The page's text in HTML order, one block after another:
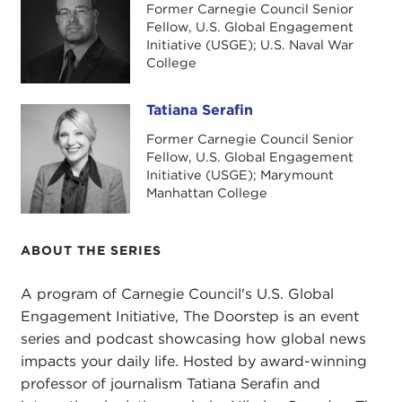
Former Carnegie Council Senior
Fellow, U.S. Global Engagement
Initiative (USGE); U.S. Naval War
College
Tatiana Serafin Tatiana Serafin
Former Carnegie Council Senior
Fellow, U.S. Global Engagement
Initiative (USGE); Marymount
Manhattan College
ABOUT THE SERIES
A program of Carnegie Council's U.S. Global
Engagement Initiative, The Doorstep is an event
series and podcast showcasing how global news
impacts your daily life. Hosted by award-winning
professor of journalism Tatiana Serafin and
Economies at Penn State, and she is the perfect
person to explain what is going on globally, what
is going on with Russia, and what is going on with
China, these big questions that I think we need to
address in electricity markets. She joins us now.
Thank you so much for joining us today, Chiara.
Nick, I told you I met Chiara at NYU when we had
a panel in February on global geopolitics and
energy right before the first anniversary of
impressed with Chiara and her discussion of the
perfect for our listeners and our audience. We
encourage you to join us onTwitterand share
your questions so that we can engage in this
discussion, which I think is so interesting in looking
at electricity not just at the doorstep, as this small